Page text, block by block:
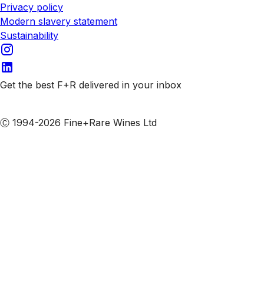
Privacy policy
Modern slavery statement
Sustainability
Get the best F+R delivered in your inbox
Ⓒ 1994-2026 Fine+Rare Wines Ltd